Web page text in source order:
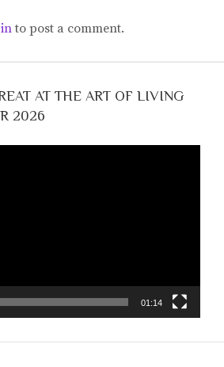
to post a comment.
AT THE ART OF LIVING
2026
01:14